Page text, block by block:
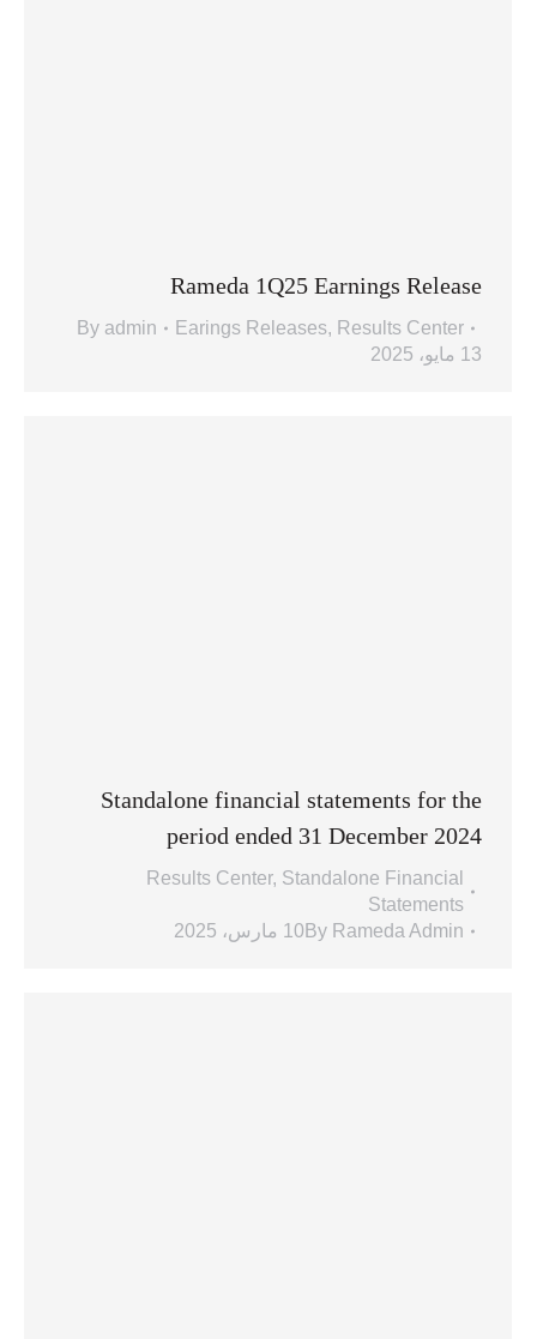
Rameda 1Q25 Earnings Release
Earings Releases, Results Center
By admin
13 مايو، 2025
Standalone financial statements for the
period ended 31 December 2024
Results Center, Standalone Financial
Statements
By Rameda Admin 10 مارس، 2025